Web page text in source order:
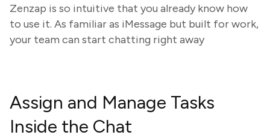
Zenzap is so intuitive that you already know how
to use it. As familiar as iMessage but built for work,
your team can start chatting right away
Assign and Manage Tasks
Inside the Chat